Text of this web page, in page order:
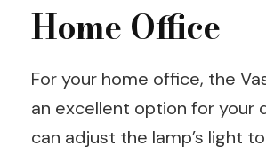
Home Office
For your home office, the
an excellent option for your
can adjust the lamp’s light